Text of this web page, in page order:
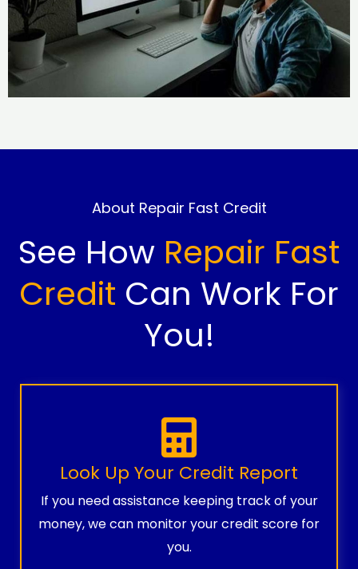
About Repair Fast Credit
See How Repair Fast
Credit Can Work For
You!
Look Up Your Credit Report
If you need assistance keeping track of your
money, we can monitor your credit score for
you.